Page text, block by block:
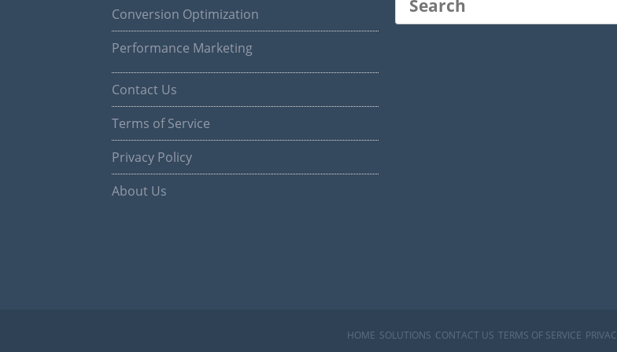
Conversion Optimization
Performance Marketing
Contact Us
Terms of Service
Privacy Policy
About Us
HOME SOLUTIONS CONTACT US TERMS OF SERVICE